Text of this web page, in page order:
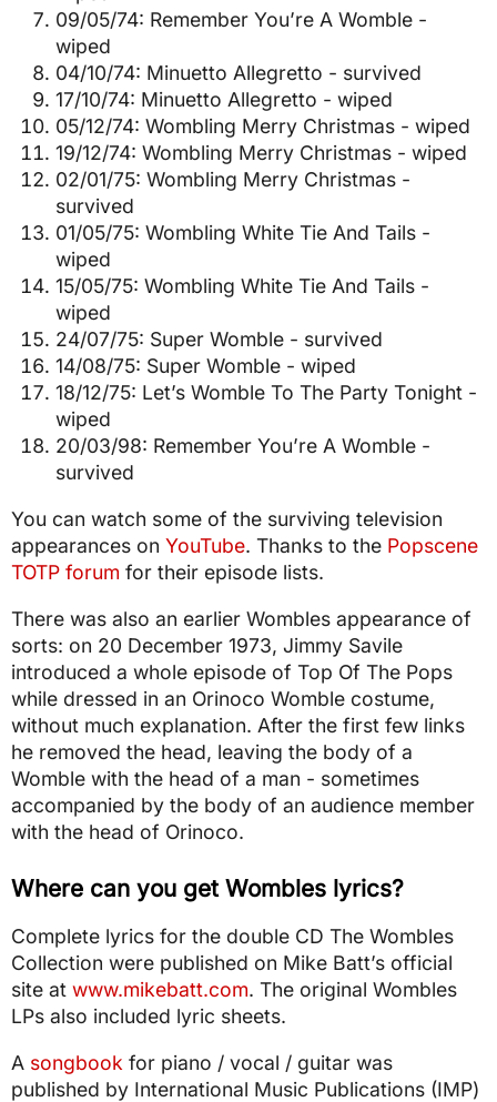
09/05/74: Remember You’re A Womble -
wiped
04/10/74: Minuetto Allegretto - survived
17/10/74: Minuetto Allegretto - wiped
05/12/74: Wombling Merry Christmas - wiped
19/12/74: Wombling Merry Christmas - wiped
02/01/75: Wombling Merry Christmas -
survived
01/05/75: Wombling White Tie And Tails -
wiped
15/05/75: Wombling White Tie And Tails -
wiped
24/07/75: Super Womble - survived
14/08/75: Super Womble - wiped
18/12/75: Let’s Womble To The Party Tonight -
wiped
20/03/98: Remember You’re A Womble -
survived
You can watch some of the surviving television
appearances on YouTube. Thanks to the Popscene
TOTP forum for their episode lists.
There was also an earlier Wombles appearance of
sorts: on 20 December 1973, Jimmy Savile
introduced a whole episode of Top Of The Pops
while dressed in an Orinoco Womble costume,
without much explanation. After the first few links
he removed the head, leaving the body of a
Womble with the head of a man - sometimes
accompanied by the body of an audience member
with the head of Orinoco.
Where can you get Wombles lyrics?
Complete lyrics for the double CD The Wombles
Collection were published on Mike Batt’s official
site at www.mikebatt.com. The original Wombles
LPs also included lyric sheets.
A songbook for piano / vocal / guitar was
published by International Music Publications (IMP)